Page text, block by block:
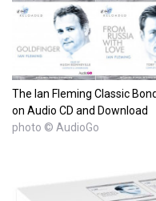
The Ian Fleming Classic
on Audio CD and Download
photo © AudioGo